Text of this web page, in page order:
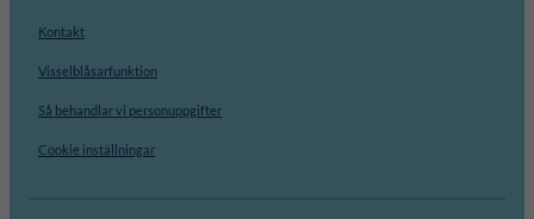
Kontakt
Visselblåsarfunktion
Så behandlar vi personuppgifter
Cookie inställningar